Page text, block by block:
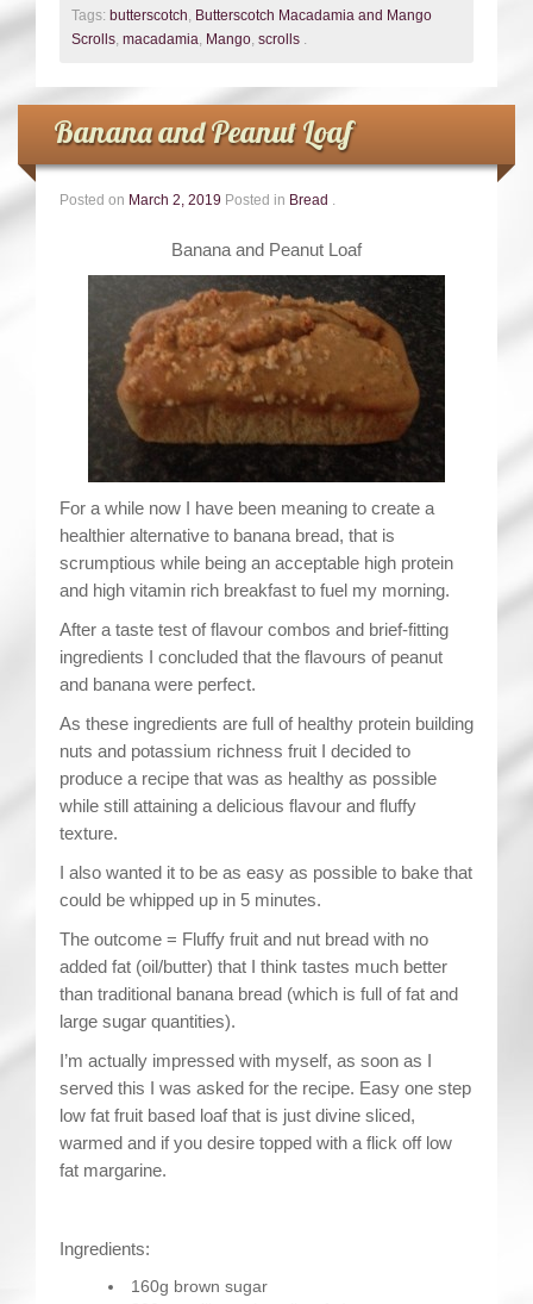
Tags: butterscotch Butterscotch Macadamia and Mango
Scrolls macadamia Mango scrolls
Banana and Peanut Loaf
Posted on March 2, 2019 Posted in Bread
Banana and Peanut Loaf
For a while now I have been meaning to create a
healthier alternative to banana bread, that is
scrumptious while being an acceptable high protein
and high vitamin rich breakfast to fuel my morning.
After a taste test of flavour combos and brief-fitting
ingredients I concluded that the flavours of peanut
and banana were perfect.
As these ingredients are full of healthy protein building
nuts and potassium richness fruit I decided to
produce a recipe that was as healthy as possible
while still attaining a delicious flavour and fluffy
texture.
I also wanted it to be as easy as possible to bake that
could be whipped up in 5 minutes.
The outcome = Fluffy fruit and nut bread with no
added fat (oil/butter) that I think tastes much better
than traditional banana bread (which is full of fat and
large sugar quantities).
I’m actually impressed with myself, as soon as I
served this I was asked for the recipe. Easy one step
low fat fruit based loaf that is just divine sliced,
warmed and if you desire topped with a flick off low
fat margarine.
Ingredients:
160g brown sugar